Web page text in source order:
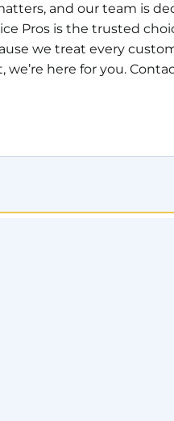
and our team is
Pros is the trusted
we treat every
here for you.